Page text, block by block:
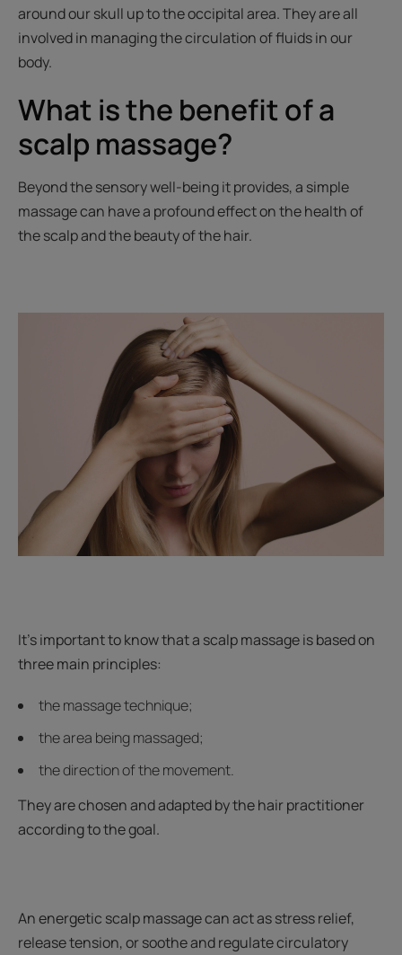
around our skull up to the occipital area. They are all
involved in managing the circulation of fluids in our
body.
What is the benefit of a
scalp massage?
Beyond the sensory well-being it provides, a simple
massage can have a profound effect on the health of
the scalp and the beauty of the hair.
It's important to know that a scalp massage is based on
three main principles:
the massage technique;
the area being massaged;
the direction of the movement.
They are chosen and adapted by the hair practitioner
according to the goal.
An energetic scalp massage can act as stress relief,
release tension, or soothe and regulate circulatory